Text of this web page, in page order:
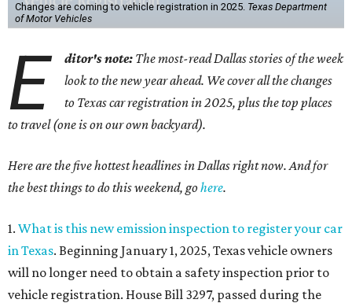
Changes are coming to vehicle registration in 2025. Texas Department
of Motor Vehicles
E ditor's note: The most-read Dallas stories of the week
look to the new year ahead. We cover all the changes
to Texas car registration in 2025, plus the top places
to travel (one is on our own backyard).
Here are the five hottest headlines in Dallas right now. And for
the best things to do this weekend, gohere.
1. What is this new emission inspection to register your car
in Texas. Beginning January 1, 2025, Texas vehicle owners
will no longer need to obtain a safety inspection prior to
vehicle registration. House Bill 3297, passed during the